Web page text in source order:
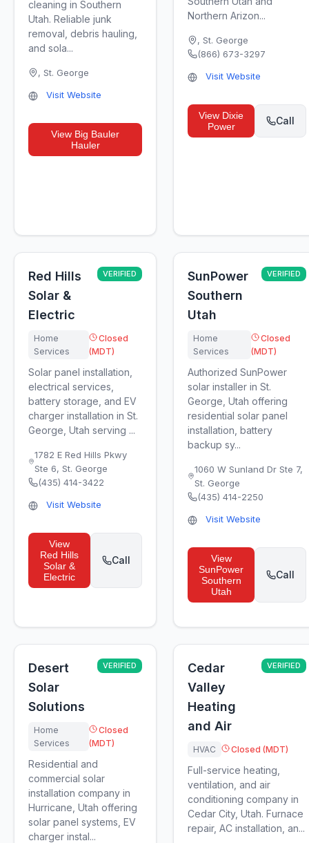
cleaning in Southern
Utah. Reliable junk
removal, debris hauling,
and sola...
, St. George
Visit Website
View Big Bauler
Hauler
Northern Arizon...
, St. George
(866) 673-3297
Visit Website
View Dixie
Power
Call
Red Hills
Solar &
Electric
VERIFIED
Home
Services
Closed
(MDT)
Solar panel installation,
electrical services,
battery storage, and EV
charger installation in St.
George, Utah serving ...
1782 E Red Hills Pkwy
Ste 6, St. George
(435) 414-3422
Visit Website
View
Red Hills
Solar &
Electric
Call
SunPower
Southern
Utah
VERIFIED
Home
Services
Closed
(MDT)
Authorized SunPower
solar installer in St.
George, Utah offering
residential solar panel
installation, battery
backup sy...
1060 W Sunland Dr Ste 7,
St. George
(435) 414-2250
Visit Website
View
SunPower
Southern
Utah
Call
Desert
Solar
Solutions
VERIFIED
Home
Services
Closed
(MDT)
Residential and
commercial solar
installation company in
Hurricane, Utah offering
solar panel systems, EV
charger instal...
Cedar
Valley
Heating
and Air
VERIFIED
HVAC Closed (MDT)
Full-service heating,
ventilation, and air
conditioning company in
Cedar City, Utah. Furnace
repair, AC installation, an...